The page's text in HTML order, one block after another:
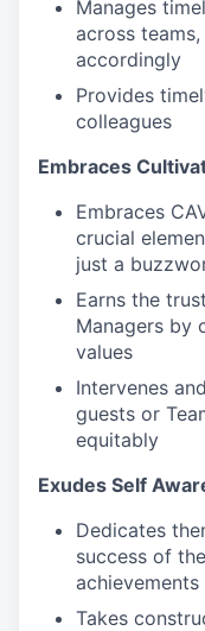
Manages
across
accordingly
Provides
colleagues
Embraces
Embraces
crucial
just a
Earns the
Managers by
values
Intervenes
guests or
equitably
Exudes Self
Dedicates
success of
achievements
Takes